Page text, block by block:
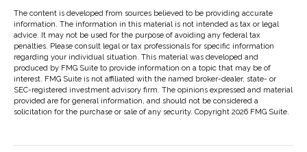
The content is developed from sources believed to be providing accurate
information. The information in this material is not intended as tax or legal
advice. It may not be used for the purpose of avoiding any federal tax
penalties. Please consult legal or tax professionals for specific information
regarding your individual situation. This material was developed and
produced by FMG Suite to provide information on a topic that may be of
interest. FMG Suite is not affiliated with the named broker-dealer, state- or
SEC-registered investment advisory firm. The opinions expressed and material
provided are for general information, and should not be considered a
solicitation for the purchase or sale of any security. Copyright 2026 FMG Suite.